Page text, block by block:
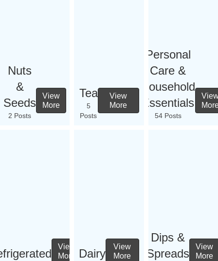
Nuts
&
Seeds
2 Posts
View
More
Tea
5
Posts
View
More
Personal
Care &
Household
Essentials
54 Posts
View
More
Dairy
View
More
Dips &
Spreads
View
More